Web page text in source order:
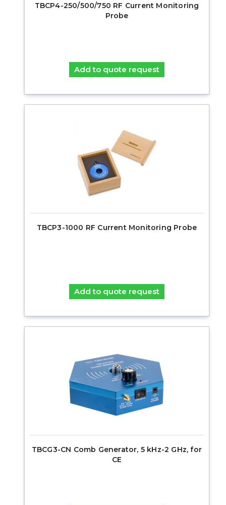
TBCP4-250/500/750 RF Current Monitoring
Probe
Add to quote request
TBCP3-1000 RF Current Monitoring Probe
Add to quote request
TBCG3-CN Comb Generator, 5 kHz-2 GHz, for
CE